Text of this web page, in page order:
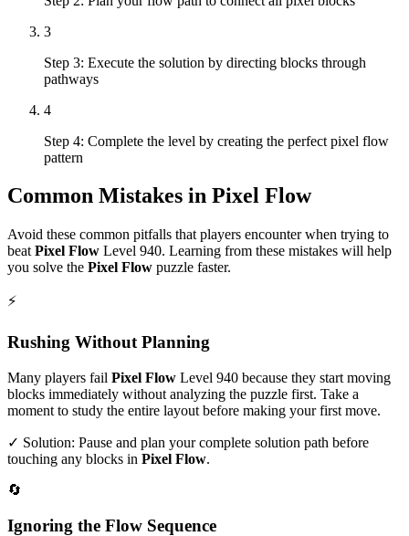
3
Step 3: Execute the solution by directing blocks through
pathways
4
Step 4: Complete the level by creating the perfect pixel flow
pattern
Common Mistakes in Pixel Flow
Avoid these common pitfalls that players encounter when trying to
beat Pixel Flow Level 940. Learning from these mistakes will help
you solve the Pixel Flow puzzle faster.
⚡
Rushing Without Planning
Many players fail Pixel Flow Level 940 because they start moving
blocks immediately without analyzing the puzzle first. Take a
moment to study the entire layout before making your first move.
✓ Solution: Pause and plan your complete solution path before
touching any blocks in Pixel Flow.
🔄
Ignoring the Flow Sequence